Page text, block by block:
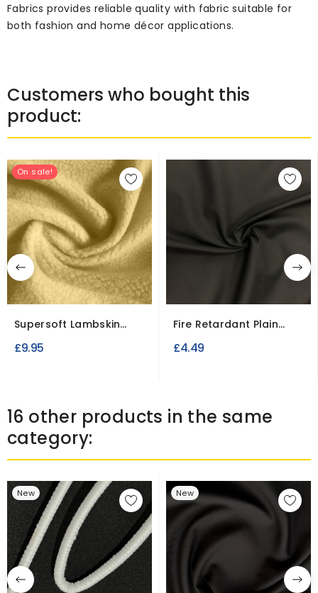
Fabrics provides reliable quality with fabric suitable for
both fashion and home décor applications.
Customers who bought this
product:
On sale!
Supersoft Lambskin
Style Sherpa Fleece
Fabric
£9.95
Fire Retardant Plain
Polycotton Calico...
£4.49
16 other products in the same
category:
New New